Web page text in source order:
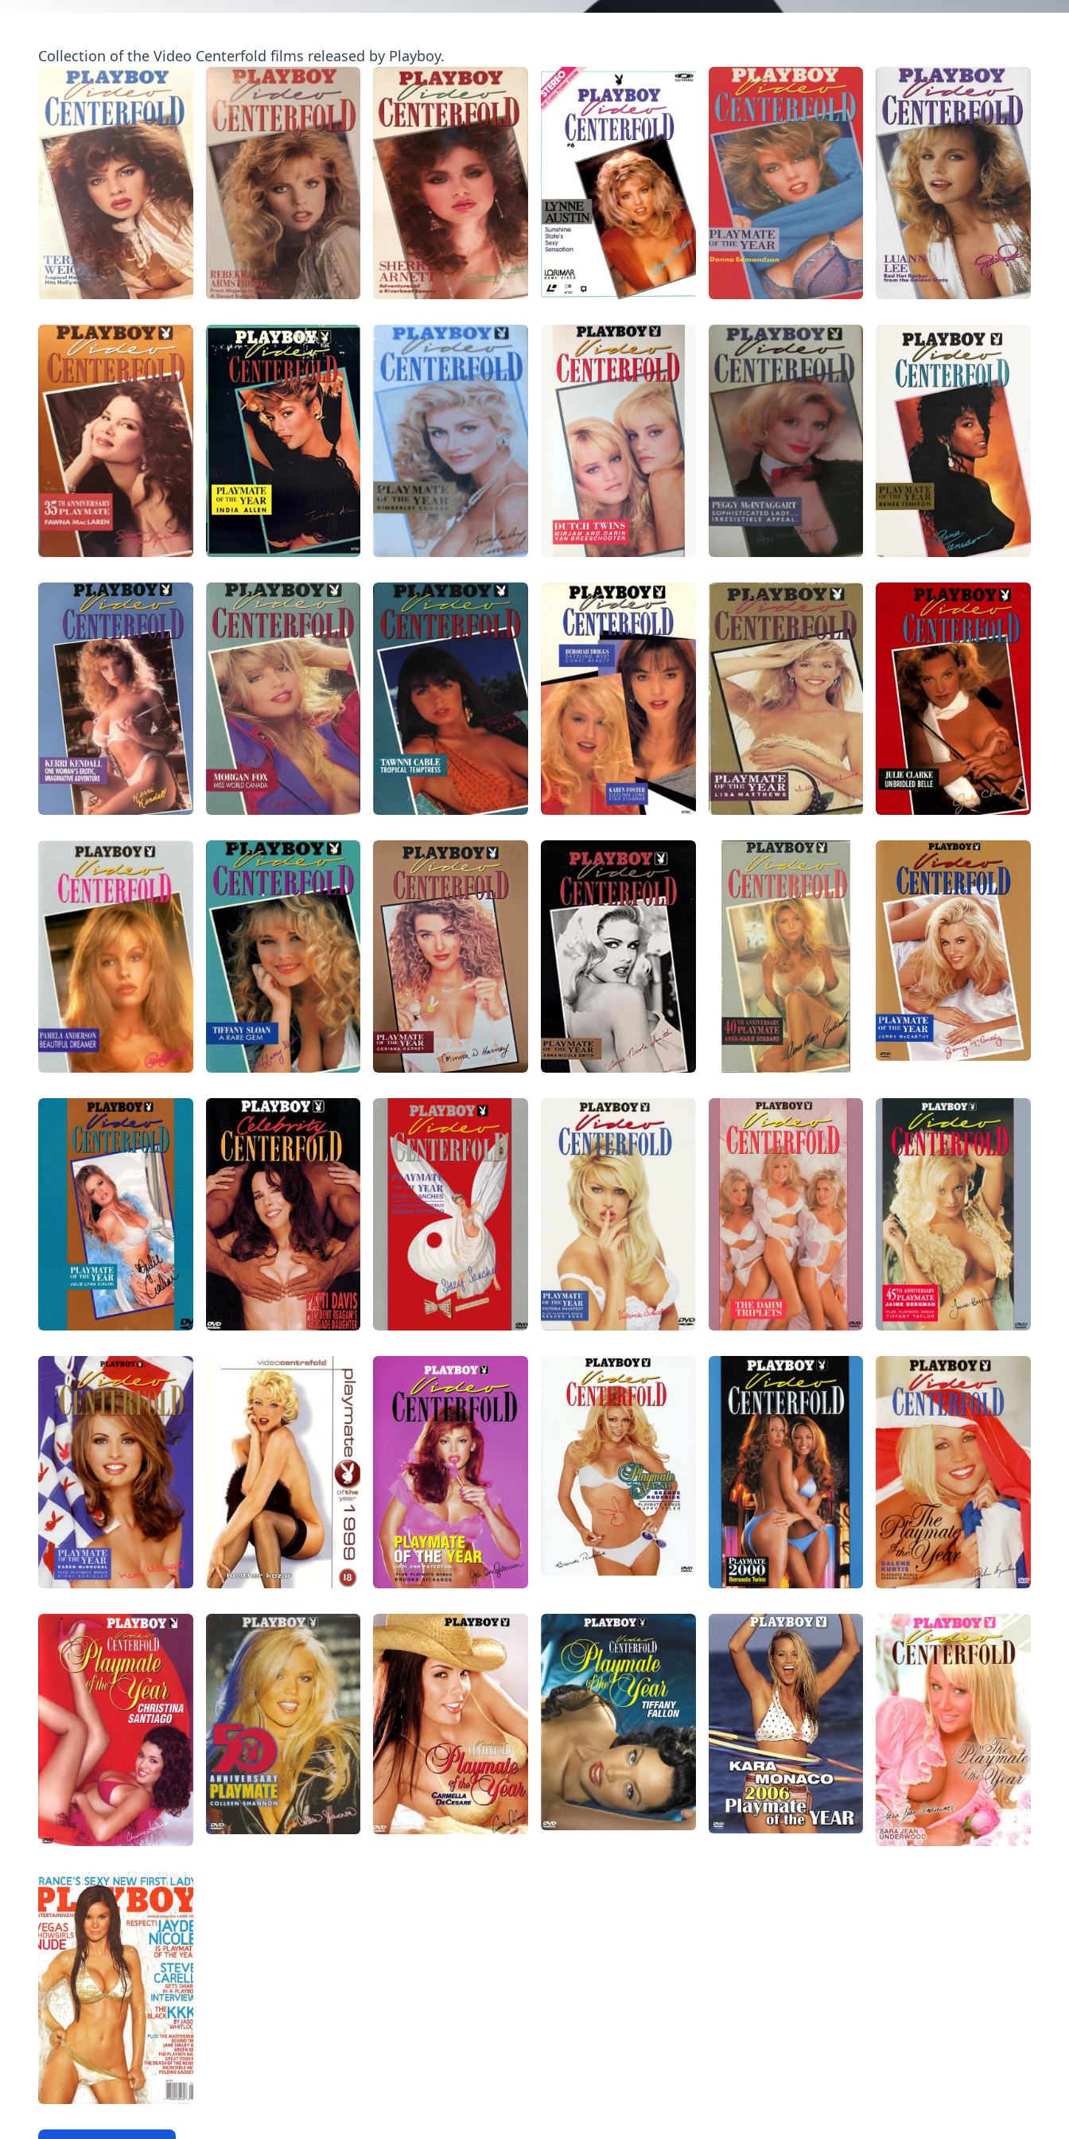
Collection of the Video Centerfold films released by Playboy.